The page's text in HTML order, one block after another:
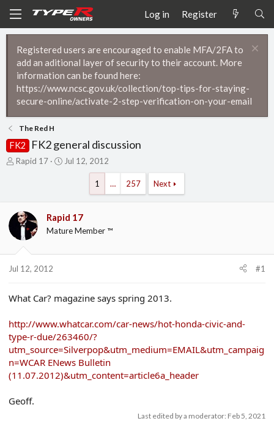
Log in Register
Registered users are encouraged to enable MFA/2FA to
add an aditional layer of security to their account. More
information can be found here:
https://www.ncsc.gov.uk/collection/top-tips-for-staying-
secure-online/activate-2-step-verification-on-your-email
The Red H
FK2 FK2 general discussion
T
d
t
t
Rapid 17
S
d
Jul 12, 2012
1 … 257 Next
Rapid 17
Mature Member ™
Jul 12, 2012 #1
What Car? magazine says spring 2013.
http://www.whatcar.com/car-news/hot-honda-civic-and-
type-r-due/263460/?
utm_source=Silverpop&utm_medium=EMAIL&utm_campaig
n=WCAR ENews Bulletin
(11.07.2012)&utm_content=article6a_header
Geoff.
Last edited by a moderator: Feb 5, 2021